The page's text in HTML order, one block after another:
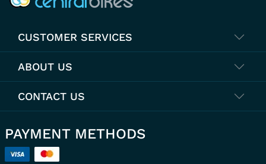
CUSTOMER SERVICES
ABOUT US
CONTACT US
PAYMENT METHODS